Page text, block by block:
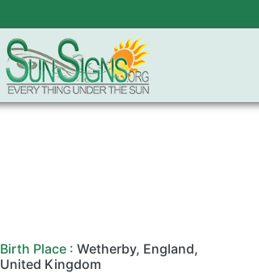
Birth Place :Wetherby, England,
United Kingdom